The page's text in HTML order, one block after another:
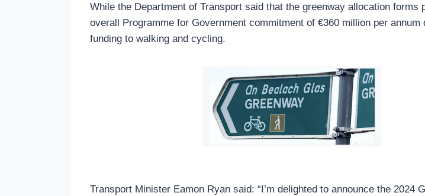
While the Department of Transport said that the greenway allocation forms
overall Programme for Government commitment of €360 million per annum
funding to walking and cycling.
Transport Minister Eamon Ryan said: “I’m delighted to announce the 2024